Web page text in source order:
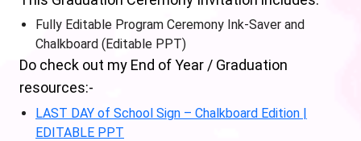
Fully Editable Program Ceremony Ink-Saver and
Chalkboard (Editable PPT)
Do check out my End of Year / Graduation
resources:-
LAST DAY of School Sign – Chalkboard Edition |
EDITABLE PPT